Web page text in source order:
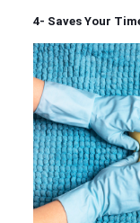
4- Saves Your